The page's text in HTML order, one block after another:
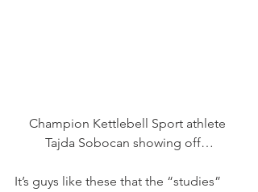
Champion Kettlebell Sport athlete
Tajda Sobocan showing off…
It’s guys like these that the “studies”